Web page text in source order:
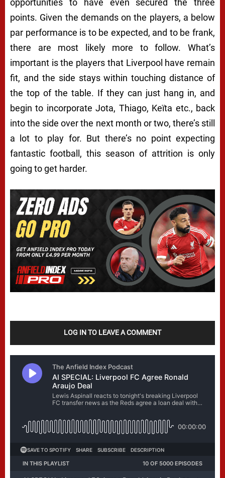
points. Given the demands on the players, a below
par performance is to be expected, and to be frank,
there are most likely more to follow. What’s
important is the players that Liverpool have remain
fit, and the side stays within touching distance of
the top of the table. If they can just hang in, and
begin to incorporate Jota, Thiago, Keïta etc., back
into the side over the next month or two, there’s still
a lot to play for. But there’s no point expecting
fantastic football, this season of attrition is only
going to get harder.
LOG IN TO LEAVE A COMMENT